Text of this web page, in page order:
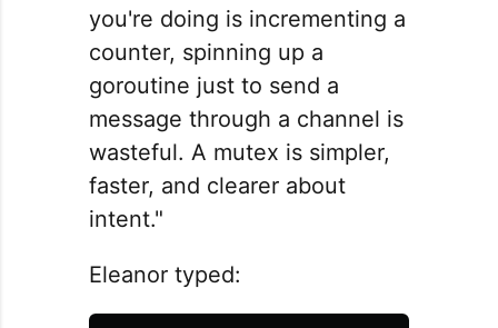
you're doing is incrementing a
counter, spinning up a
goroutine just to send a
message through a channel is
wasteful. A mutex is simpler,
faster, and clearer about
intent."
Eleanor typed: